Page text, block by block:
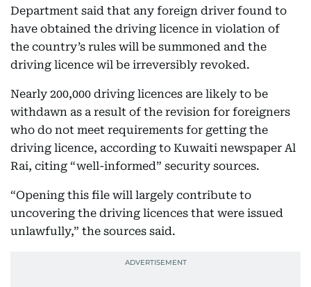
Department said that any foreign driver found to
have obtained the driving licence in violation of
the country’s rules will be summoned and the
driving licence wil be irreversibly revoked.
Nearly 200,000 driving licences are likely to be
withdawn as a result of the revision for foreigners
who do not meet requirements for getting the
driving licence, according to Kuwaiti newspaper Al
Rai, citing “well-informed” security sources.
“Opening this file will largely contribute to
uncovering the driving licences that were issued
unlawfully,” the sources said.